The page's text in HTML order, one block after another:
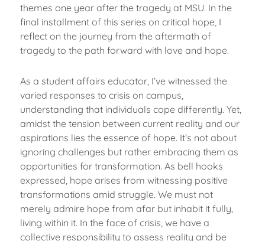
themes one year after the tragedy at MSU. In the
final installment of this series on critical hope, I
reflect on the journey from the aftermath of
tragedy to the path forward with love and hope.
As a student affairs educator, I’ve witnessed the
varied responses to crisis on campus,
understanding that individuals cope differently. Yet,
amidst the tension between current reality and our
aspirations lies the essence of hope. It’s not about
ignoring challenges but rather embracing them as
opportunities for transformation. As bell hooks
expressed, hope arises from witnessing positive
transformations amid struggle. We must not
merely admire hope from afar but inhabit it fully,
living within it. In the face of crisis, we have a
collective responsibility to assess reality and be